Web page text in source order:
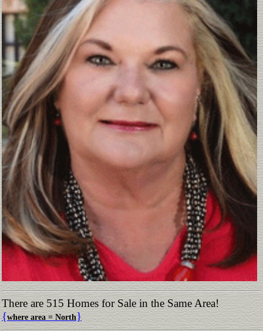
There are 515 Homes for Sale in the Same Area!
{where area = North}